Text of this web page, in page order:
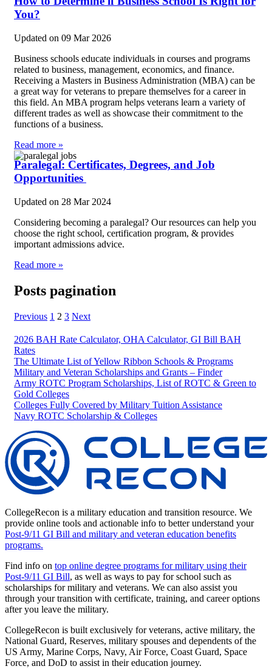
You?
Updated on 09 Mar 2026
Business schools educate individuals in courses and programs
related to business, management, economics, and finance.
Receiving a Masters in Business Administration (MBA) can be
a great way for veterans to prepare themselves for a career in
this field. An MBA program helps veterans learn a variety of
different trades as well as showcase their commitment to the
functions of a business.
Read more »
Paralegal: Certificates, Degrees, and Job
Opportunities
Updated on 28 Mar 2024
Considering becoming a paralegal? Our resources can help you
choose the right school, certification program, & provides
important admissions advice.
Read more »
Posts pagination
Previous 1 2 3 Next
2026 BAH Rate Calculator, OHA Calculator, GI Bill BAH
Rates
The Ultimate List of Yellow Ribbon Schools & Programs
Military and Veteran Scholarships and Grants – Finder
Army ROTC Program Scholarships, List of ROTC & Green to
Gold Colleges
Colleges Fully Covered by Military Tuition Assistance
Navy ROTC Scholarship & Colleges
CollegeRecon is a military education and transition resource. We
provide online tools and actionable info to better understand your
Post-9/11 GI Bill and military and veteran education benefits
programs.
Find info on top online degree programs for military using their
Post-9/11 GI Bill, as well as ways to pay for school such as
scholarships for military and veterans. We can also assist you
through your transition with certificate, training, and career options
after you leave the military.
CollegeRecon is built exclusively for veterans, active military, the
National Guard, Reserves, military spouses and dependents of the
US Army, Marine Corps, Navy, Air Force, Coast Guard, Space
Force, and DoD to assist in their education journey.